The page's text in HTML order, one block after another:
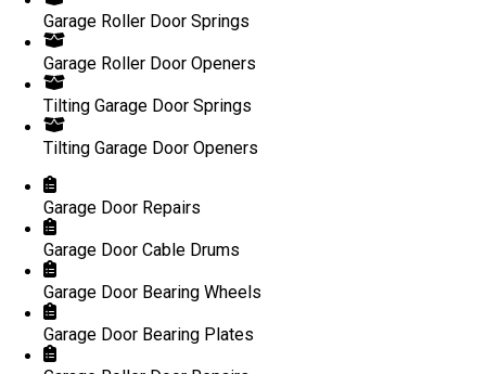
Garage Roller Door Springs
Garage Roller Door Openers
Tilting Garage Door Springs
Tilting Garage Door Openers
Garage Door Repairs
Garage Door Cable Drums
Garage Door Bearing Wheels
Garage Door Bearing Plates